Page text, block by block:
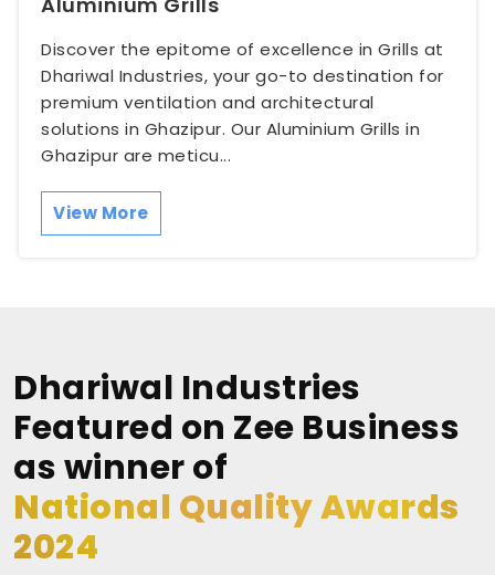
Discover the epitome of excellence in Grills at
Dhariwal Industries, your go-to destination for
premium ventilation and architectural
solutions in Ghazipur. Our Aluminium Grills in
Ghazipur are meticu...
View More
Dhariwal Industries
Featured on Zee Business
as winner of
National Quality Awards
2024